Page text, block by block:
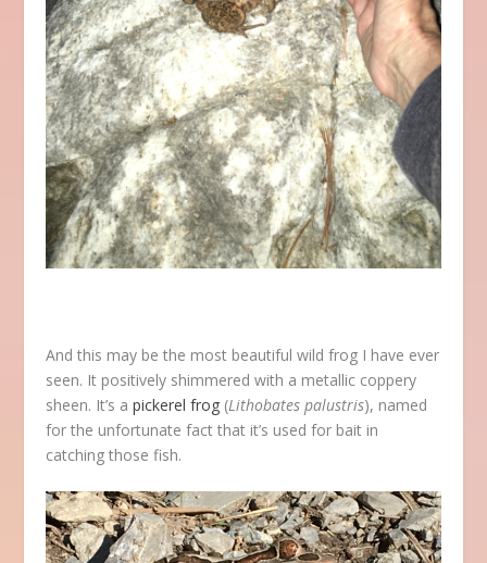
And this may be the most beautiful wild frog I have ever
seen. It positively shimmered with a metallic coppery
sheen. It’s apickerel frog (Lithobates palustris), named
for the unfortunate fact that it’s used for bait in
catching those fish.